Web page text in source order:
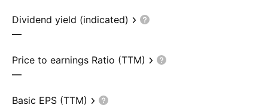
Dividend yield (indicated)
—
Price to earnings Ratio (TTM)
—
Basic EPS (TTM)